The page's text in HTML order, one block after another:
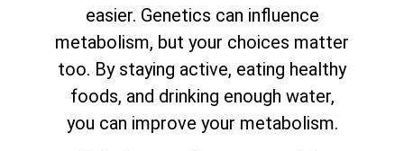
easier. Genetics can influence
metabolism, but your choices matter
too. By staying active, eating healthy
foods, and drinking enough water,
you can improve your metabolism.